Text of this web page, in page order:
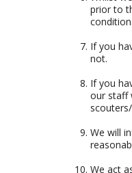
prior to
If you
not.
If you
our staff
We will
We act